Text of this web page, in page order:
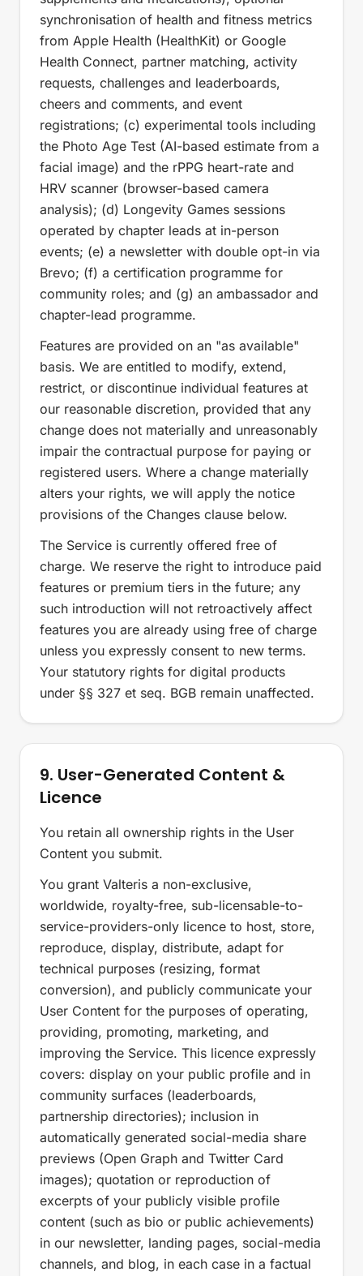
synchronisation of health and fitness metrics
from Apple Health (HealthKit) or Google
Health Connect, partner matching, activity
requests, challenges and leaderboards,
cheers and comments, and event
registrations; (c) experimental tools including
the Photo Age Test (AI-based estimate from a
facial image) and the rPPG heart-rate and
HRV scanner (browser-based camera
analysis); (d) Longevity Games sessions
operated by chapter leads at in-person
events; (e) a newsletter with double opt-in via
Brevo; (f) a certification programme for
community roles; and (g) an ambassador and
chapter-lead programme.
Features are provided on an "as available"
basis. We are entitled to modify, extend,
restrict, or discontinue individual features at
our reasonable discretion, provided that any
change does not materially and unreasonably
impair the contractual purpose for paying or
registered users. Where a change materially
alters your rights, we will apply the notice
provisions of the Changes clause below.
The Service is currently offered free of
charge. We reserve the right to introduce paid
features or premium tiers in the future; any
such introduction will not retroactively affect
features you are already using free of charge
unless you expressly consent to new terms.
Your statutory rights for digital products
under §§ 327 et seq. BGB remain unaffected.
9. User-Generated Content &
Licence
You retain all ownership rights in the User
Content you submit.
You grant Valteris a non-exclusive,
worldwide, royalty-free, sub-licensable-to-
service-providers-only licence to host, store,
reproduce, display, distribute, adapt for
technical purposes (resizing, format
conversion), and publicly communicate your
User Content for the purposes of operating,
providing, promoting, marketing, and
improving the Service. This licence expressly
covers: display on your public profile and in
community surfaces (leaderboards,
partnership directories); inclusion in
automatically generated social-media share
previews (Open Graph and Twitter Card
images); quotation or reproduction of
excerpts of your publicly visible profile
content (such as bio or public achievements)
in our newsletter, landing pages, social-media
channels, and blog, in each case in a factual